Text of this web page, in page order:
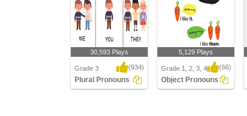
30,593 Plays
Grade 3 (934)
Plural Pronouns
5,129 Plays
Grade 1, 2, 3, 4 (66)
Object Pronouns